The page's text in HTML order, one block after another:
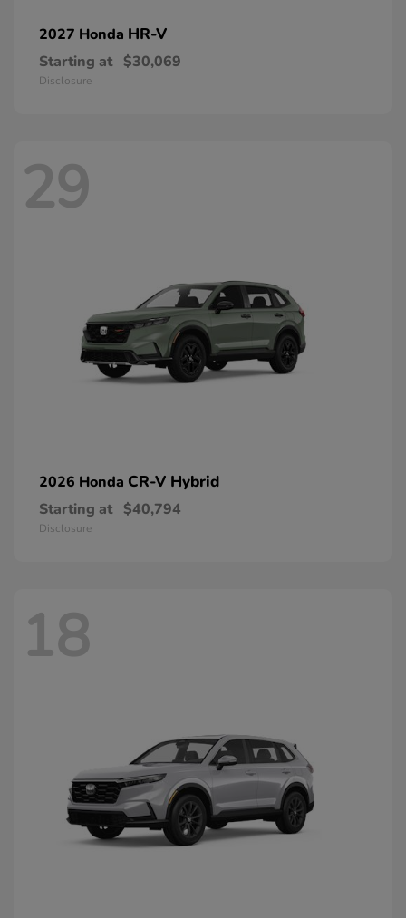
2027 Honda HR-V
Starting at $30,069
Disclosure
29
2026 Honda CR-V Hybrid
Starting at $40,794
Disclosure
18